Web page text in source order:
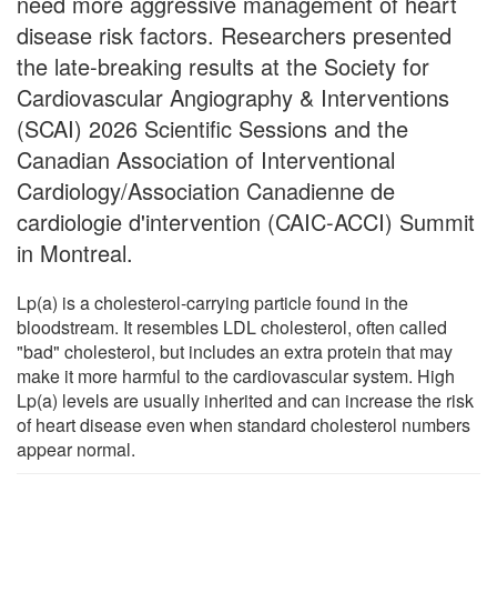
disease risk factors. Researchers presented
the late-breaking results at the Society for
Cardiovascular Angiography & Interventions
(SCAI) 2026 Scientific Sessions and the
Canadian Association of Interventional
Cardiology/Association Canadienne de
cardiologie d'intervention (CAIC-ACCI) Summit
in Montreal.
Lp(a) is a cholesterol-carrying particle found in the
bloodstream. It resembles LDL cholesterol, often called
"bad" cholesterol, but includes an extra protein that may
make it more harmful to the cardiovascular system. High
Lp(a) levels are usually inherited and can increase the risk
of heart disease even when standard cholesterol numbers
appear normal.